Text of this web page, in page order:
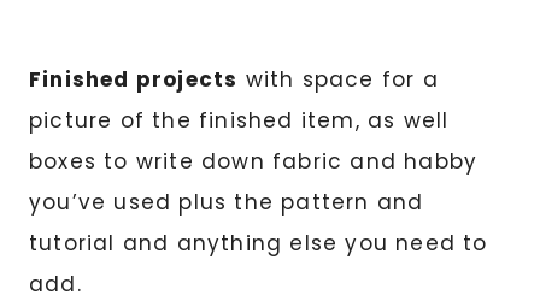
Finished projects with space for a
picture of the finished item, as well
boxes to write down fabric and habby
you’ve used plus the pattern and
tutorial and anything else you need to
add.